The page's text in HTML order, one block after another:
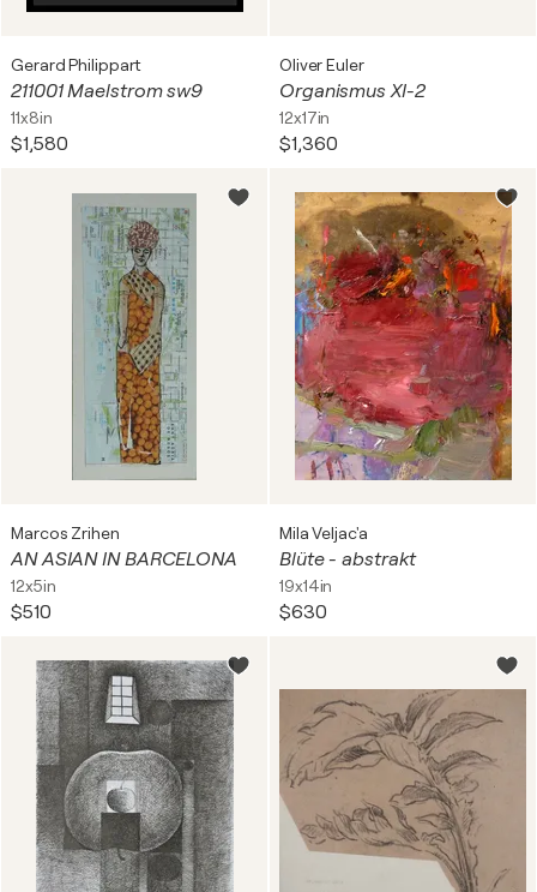
Gerard Philippart
211001 Maelstrom sw9
11x8in
$1,580
Oliver Euler
Organismus XI-2
12x17in
$1,360
Marcos Zrihen
AN ASIAN IN BARCELONA
12x5in
$510
Mila Veljac'a
Blüte - abstrakt
19x14in
$630